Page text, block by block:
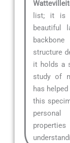
list; it is
beautiful
structure
it holds a
study of
has
this
personal